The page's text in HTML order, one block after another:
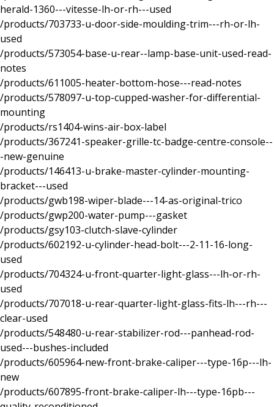
herald-1360---vitesse-lh-or-rh---used
/products/703733-u-door-side-moulding-trim---rh-or-lh-
used
/products/573054-base-u-rear--lamp-base-unit-used-read-
notes
/products/611005-heater-bottom-hose---read-notes
/products/578097-u-top-cupped-washer-for-differential-
mounting
/products/rs1404-wins-air-box-label
/products/367241-speaker-grille-tc-badge-centre-console--
-new-genuine
/products/146413-u-brake-master-cylinder-mounting-
bracket---used
/products/gwb198-wiper-blade---14-as-original-trico
/products/gwp200-water-pump---gasket
/products/gsy103-clutch-slave-cylinder
/products/602192-u-cylinder-head-bolt---2-11-16-long-
used
/products/704324-u-front-quarter-light-glass---lh-or-rh-
used
/products/707018-u-rear-quarter-light-glass-fits-lh---rh---
clear-used
/products/548480-u-rear-stabilizer-rod---panhead-rod-
used---bushes-included
/products/605964-new-front-brake-caliper---type-16p---lh-
new
/products/607895-front-brake-caliper-lh---type-16pb---